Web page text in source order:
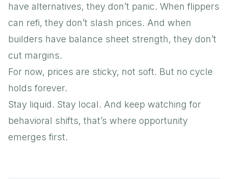
have alternatives, they don’t panic. When flippers
can refi, they don’t slash prices. And when
builders have balance sheet strength, they don’t
cut margins.
For now, prices are sticky, not soft. But no cycle
holds forever.
Stay liquid. Stay local. And keep watching for
behavioral shifts, that’s where opportunity
emerges first.